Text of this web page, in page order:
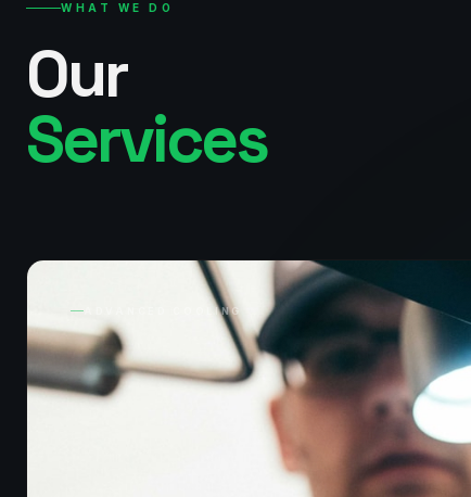
WHAT WE DO
Our
Services
ADVANCED COOLING